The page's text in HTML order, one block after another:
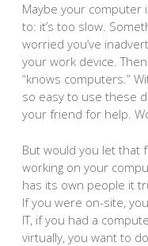
Maybe your computer
to: it’s too slow.
worried you’ve
your work device.
“knows computers.”
so easy to use these
your friend for help.
But would you let that
working on your
has its own people it
If you were on-site,
IT, if you had a
virtually, you want to